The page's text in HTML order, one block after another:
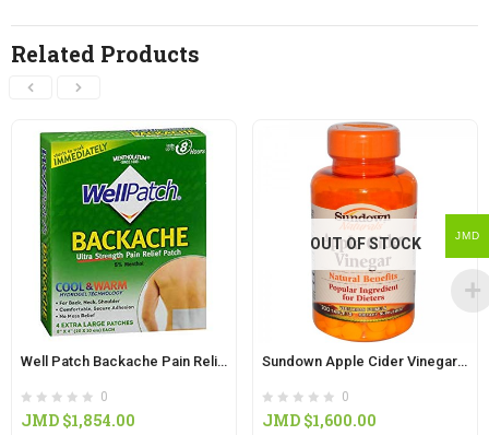
Related Products
Well Patch Backache Pain Relief Patch 5’s
0
JMD $1,854.00
OUT OF STOCK
Sundown Apple Cider Vinegar Capsules 200’s
0
JMD $1,600.00
JMD